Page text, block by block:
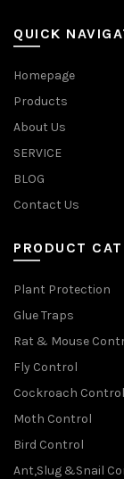
QUICK
Homepage
Products
About Us
SERVICE
BLOG
Contact Us
PRODUCT
Plant Protection
Glue Traps
Rat & Mouse
Fly Control
Cockroach Control
Moth Control
Bird Control
Ant,Slug &Snail